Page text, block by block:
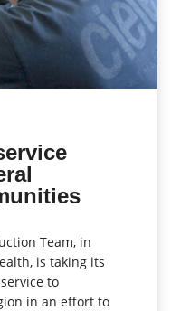
Team, in
is taking its
to
in an effort to